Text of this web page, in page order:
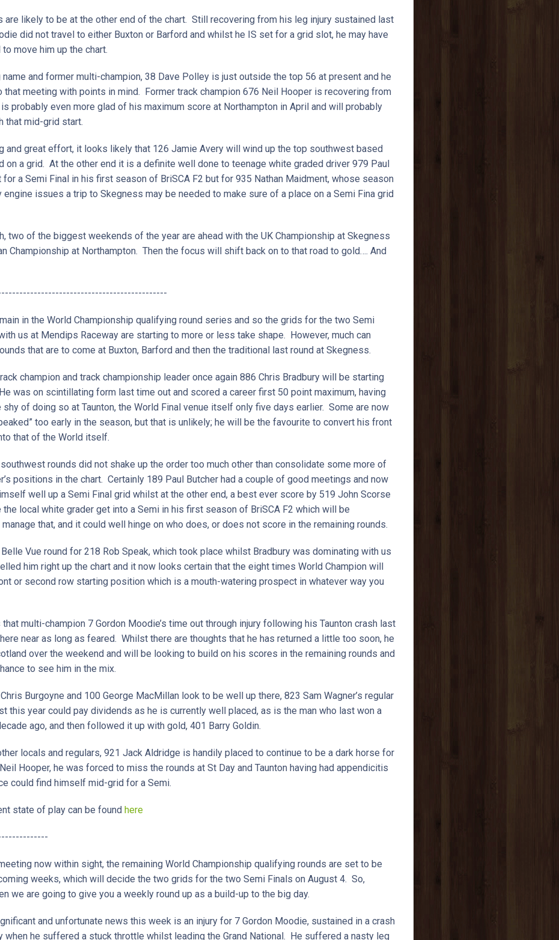
are likely to be at the other end of the chart. Still recovering from his leg injury sustained last
did not travel to either Buxton or Barford and whilst he IS set for a grid slot, he may have
move him up the chart.
name and former multi-champion, 38 Dave Polley is just outside the top 56 at present and he
meeting with points in mind. Former track champion 676 Neil Hooper is recovering from
probably even more glad of his maximum score at Northampton in April and will probably
that mid-grid start.
and great effort, it looks likely that 126 Jamie Avery will wind up the top southwest based
on a grid. At the other end it is a definite well done to teenage white graded driver 979 Paul
a Semi Final in his first season of BriSCA F2 but for 935 Nathan Maidment, whose season
engine issues a trip to Skegness may be needed to make sure of a place on a Semi Fina grid
two of the biggest weekends of the year are ahead with the UK Championship at Skegness
Championship at Northampton. Then the focus will shift back on to that road to gold…. And
in the World Championship qualifying round series and so the grids for the two Semi
us at Mendips Raceway are starting to more or less take shape. However, much can
that are to come at Buxton, Barford and then the traditional last round at Skegness.
champion and track championship leader once again 886 Chris Bradbury will be starting
was on scintillating form last time out and scored a career first 50 point maximum, having
of doing so at Taunton, the World Final venue itself only five days earlier. Some are now
too early in the season, but that is unlikely; he will be the favourite to convert his front
that of the World itself.
rounds did not shake up the order too much other than consolidate some more of
positions in the chart. Certainly 189 Paul Butcher had a couple of good meetings and now
well up a Semi Final grid whilst at the other end, a best ever score by 519 John Scorse
the local white grader get into a Semi in his first season of BriSCA F2 which will be
that, and it could well hinge on who does, or does not score in the remaining rounds.
Vue round for 218 Rob Speak, which took place whilst Bradbury was dominating with us
him right up the chart and it now looks certain that the eight times World Champion will
or second row starting position which is a mouth-watering prospect in whatever way you
multi-champion 7 Gordon Moodie’s time out through injury following his Taunton crash last
near as long as feared. Whilst there are thoughts that he has returned a little too soon, he
over the weekend and will be looking to build on his scores in the remaining rounds and
to see him in the mix.
Burgoyne and 100 George MacMillan look to be well up there, 823 Sam Wagner’s regular
this year could pay dividends as he is currently well placed, as is the man who last won a
ago, and then followed it up with gold, 401 Barry Goldin.
locals and regulars, 921 Jack Aldridge is handily placed to continue to be a dark horse for
Hooper, he was forced to miss the rounds at St Day and Taunton having had appendicitis
could find himself mid-grid for a Semi.
state of play can be found here
now within sight, the remaining World Championship qualifying rounds are set to be
weeks, which will decide the two grids for the two Semi Finals on August 4. So,
we are going to give you a weekly round up as a build-up to the big day.
and unfortunate news this week is an injury for 7 Gordon Moodie, sustained in a crash
when he suffered a stuck throttle whilst leading the Grand National. He suffered a nasty leg